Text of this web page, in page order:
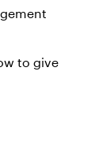
to give